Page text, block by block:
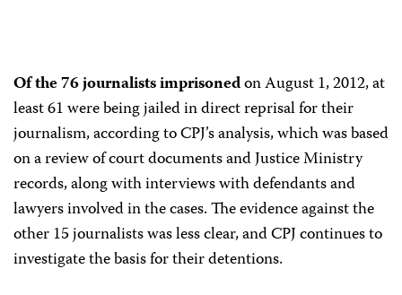
Of the 76 journalists imprisonedon August 1, 2012, at
least 61 were being jailed in direct reprisal for their
journalism, according to CPJ’s analysis, which was based
on a review of court documents and Justice Ministry
records, along with interviews with defendants and
lawyers involved in the cases. The evidence against the
other 15 journalists was less clear, and CPJ continues to
investigate the basis for their detentions.